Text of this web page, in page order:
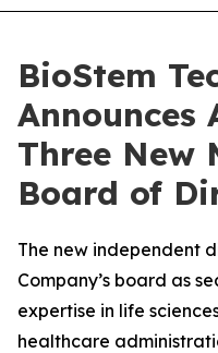
BioStem
Announces
Three New
Board of
The new independent
Company’s board as
expertise in life
healthcare